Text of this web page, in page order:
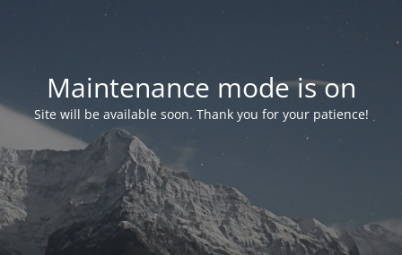
Maintenance mode is on
Site will be available soon. Thank you for your patience!